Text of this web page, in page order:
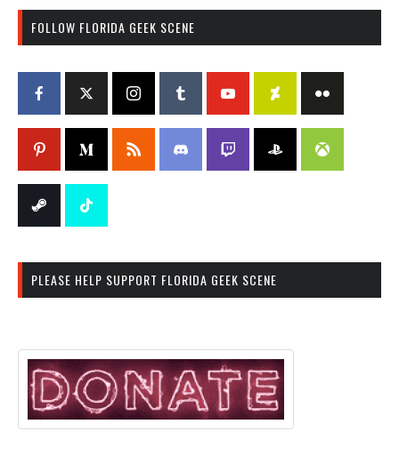
FOLLOW FLORIDA GEEK SCENE
PLEASE HELP SUPPORT FLORIDA GEEK SCENE